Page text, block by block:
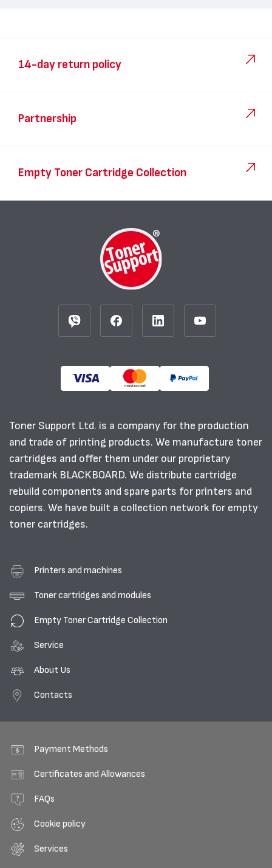
14-day return policy
Partnership
Empty Toner Cartridge Collection
Toner Support Ltd. is a company for the production
and trade of printing products. We manufacture toner
cartridges and offer them under our proprietary
trademark BLACKBOARD. We distribute cartridge
rebuild components and spare parts for printers and
copiers. We have built a collection network for empty
toner cartridges.
Printers and machines
Toner cartridges and modules
Empty Toner Cartridge Collection
Service
About Us
Contacts
Payment Methods
Certificates and Allowances
FAQs
Cookie policy
Services